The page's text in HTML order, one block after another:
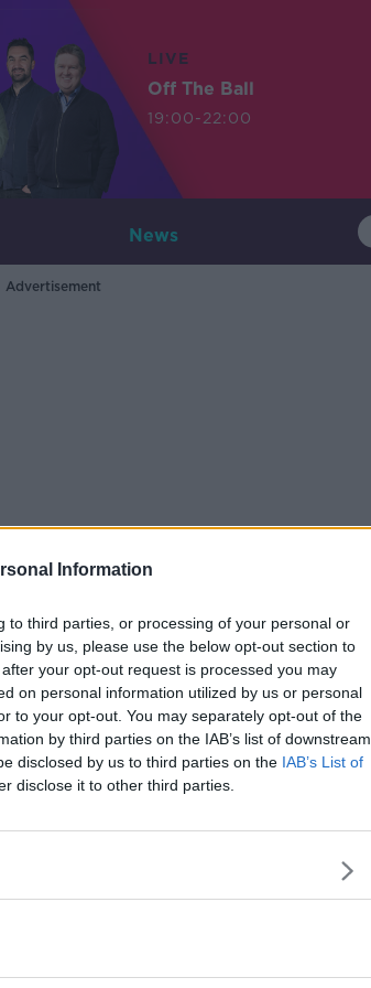
Information
to third parties, or processing of your personal or
by us, please use the below opt-out section to
your opt-out request is processed you may
on personal information utilized by us or personal
to your opt-out. You may separately opt-out of the
by third parties on the IAB’s list of downstream
disclosed by us to third parties on the IAB’s List of
disclose it to other third parties.
LIVE
Off The Ball
19:00-22:00
News
Advertisement